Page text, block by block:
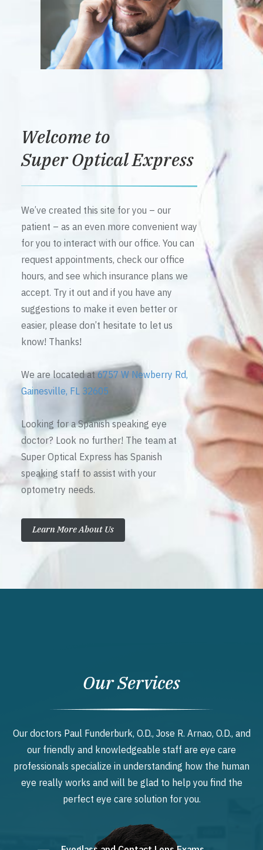
Welcome to
Super Optical Express
We’ve created this site for you – our
patient – as an even more convenient way
for you to interact with our office. You can
request appointments, check our office
hours, and see which insurance plans we
accept. Try it out and if you have any
suggestions to make it even better or
easier, please don’t hesitate to let us
know! Thanks!
We are located at6757 W Newberry Rd,
Gainesville, FL 32605
Looking for a Spanish speaking eye
doctor? Look no further! The team at
Super Optical Express has Spanish
speaking staff to assist with your
optometry needs.
Learn More About Us
Our Services
Our doctors Paul Funderburk, O.D., Jose R. Arnao, O.D., and
our friendly and knowledgeable staff are eye care
professionals specialize in understanding how the human
eye really works and will be glad to help you find the
perfect eye care solution for you.